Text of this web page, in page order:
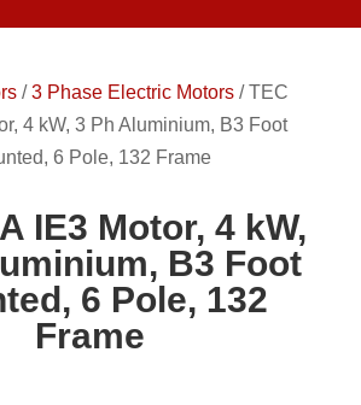
/3 Phase Electric Motors/TEC
4 kW, 3 Ph Aluminium, B3 Foot
6 Pole, 132 Frame
IE3 Motor, 4 kW,
B3 Foot
6 Pole, 132
Frame